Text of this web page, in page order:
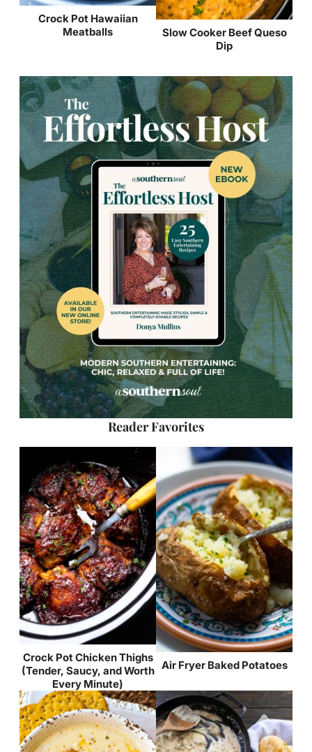
Crock Pot Hawaiian
Meatballs
Slow Cooker Beef Queso
Dip
Reader Favorites
Crock Pot Chicken Thighs
(Tender, Saucy, and Worth
Every Minute)
Air Fryer Baked Potatoes